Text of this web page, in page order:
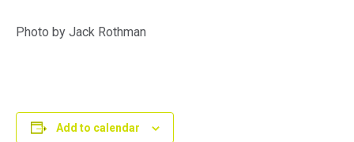
Photo by Jack Rothman
Add to calendar